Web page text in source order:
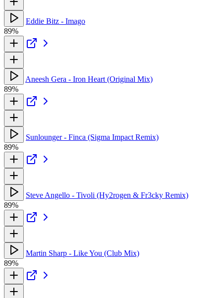
Eddie Bitz - Imago
89%
Aneesh Gera - Iron Heart (Original Mix)
89%
Sunlounger - Finca (Sigma Impact Remix)
89%
Steve Angello - Tivoli (Hy2rogen & Fr3cky Remix)
89%
Martin Sharp - Like You (Club Mix)
89%